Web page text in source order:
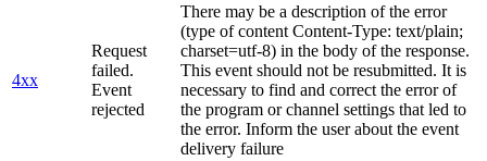
4xx
Request
failed.
Event
rejected
There may be a description of the error
(type of content Content-Type: text/plain;
charset=utf-8) in the body of the response.
This event should not be resubmitted. It is
necessary to find and correct the error of
the program or channel settings that led to
the error. Inform the user about the event
delivery failure